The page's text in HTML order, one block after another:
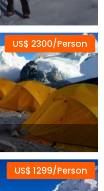
US$ 2300/Person
US$ 1299/Person